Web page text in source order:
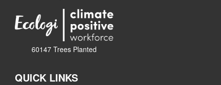
60147 Trees Planted
QUICK LINKS